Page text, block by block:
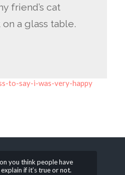
friend’s cat
a glass table.
to-say-i-was-very-happy
you think people have
if it’s true or not.